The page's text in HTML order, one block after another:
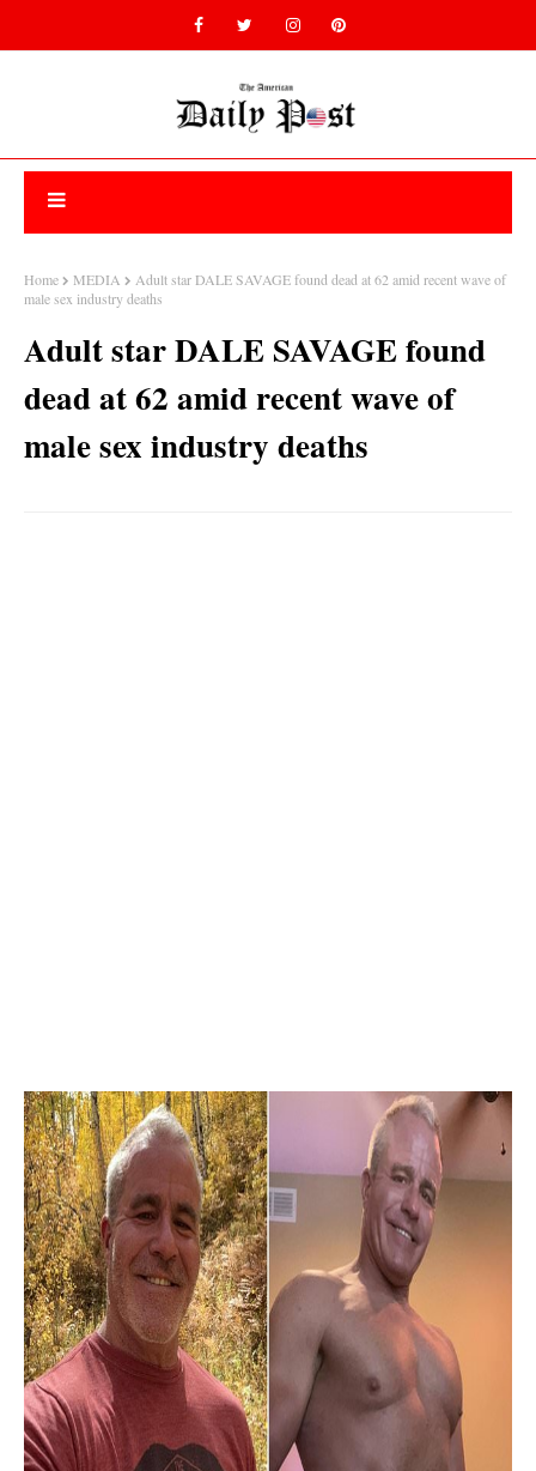
Home MEDIA
Adult star DALE SAVAGE found dead at 62 amid recent wave of
male sex industry deaths
Adult star DALE SAVAGE found
dead at 62 amid recent wave of
male sex industry deaths